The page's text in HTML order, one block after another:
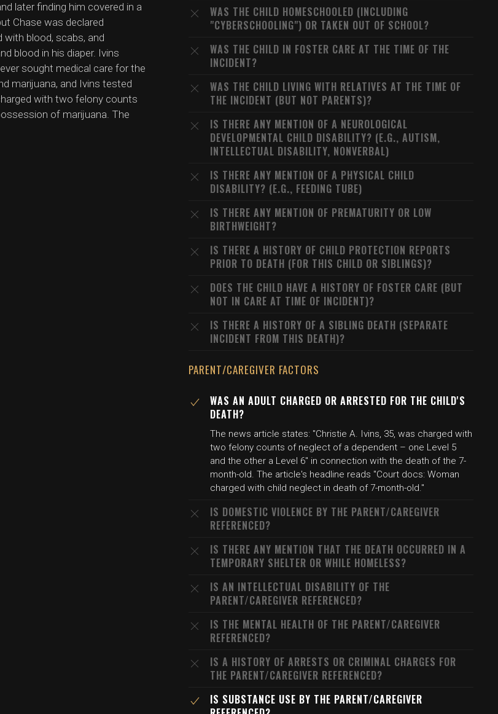
later finding him covered in a
Chase was declared
with blood, scabs, and
blood in his diaper. Ivins
sought medical care for the
marijuana, and Ivins tested
with two felony counts
of marijuana. The
WAS THE CHILD HOMESCHOOLED (INCLUDING
"CYBERSCHOOLING") OR TAKEN OUT OF SCHOOL?
WAS THE CHILD IN FOSTER CARE AT THE TIME OF THE
INCIDENT?
WAS THE CHILD LIVING WITH RELATIVES AT THE TIME OF
THE INCIDENT (BUT NOT PARENTS)?
IS THERE ANY MENTION OF A NEUROLOGICAL
DEVELOPMENTAL CHILD DISABILITY? (E.G., AUTISM,
INTELLECTUAL DISABILITY, NONVERBAL)
IS THERE ANY MENTION OF A PHYSICAL CHILD
DISABILITY? (E.G., FEEDING TUBE)
IS THERE ANY MENTION OF PREMATURITY OR LOW
BIRTHWEIGHT?
IS THERE A HISTORY OF CHILD PROTECTION REPORTS
PRIOR TO DEATH (FOR THIS CHILD OR SIBLINGS)?
DOES THE CHILD HAVE A HISTORY OF FOSTER CARE (BUT
NOT IN CARE AT TIME OF INCIDENT)?
IS THERE A HISTORY OF A SIBLING DEATH (SEPARATE
INCIDENT FROM THIS DEATH)?
PARENT/CAREGIVER FACTORS
WAS AN ADULT CHARGED OR ARRESTED FOR THE CHILD'S
DEATH?
The news article states: "Christie A. Ivins, 35, was charged with
two felony counts of neglect of a dependent – one Level 5
and the other a Level 6" in connection with the death of the 7-
month-old. The article's headline reads "Court docs: Woman
charged with child neglect in death of 7-month-old."
IS DOMESTIC VIOLENCE BY THE PARENT/CAREGIVER
REFERENCED?
IS THERE ANY MENTION THAT THE DEATH OCCURRED IN A
TEMPORARY SHELTER OR WHILE HOMELESS?
IS AN INTELLECTUAL DISABILITY OF THE
PARENT/CAREGIVER REFERENCED?
IS THE MENTAL HEALTH OF THE PARENT/CAREGIVER
REFERENCED?
IS A HISTORY OF ARRESTS OR CRIMINAL CHARGES FOR
THE PARENT/CAREGIVER REFERENCED?
IS SUBSTANCE USE BY THE PARENT/CAREGIVER